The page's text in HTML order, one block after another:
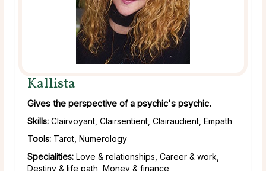
Kallista
Gives the perspective of a psychic's psychic.
Skills: Clairvoyant, Clairsentient, Clairaudient, Empath
Tools: Tarot, Numerology
Specialities: Love & relationships, Career & work,
Destiny & life path, Money & finance